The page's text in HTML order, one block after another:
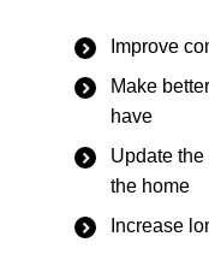
Improve
Make
have
Update
the home
Increase